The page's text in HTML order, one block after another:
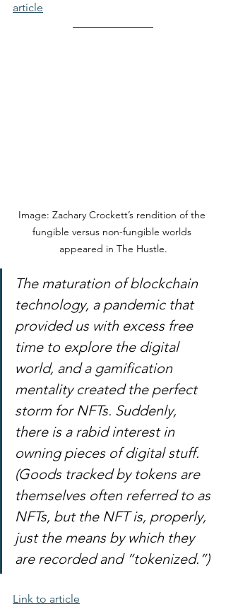
article
Image: Zachary Crockett’s rendition of the
fungible versus non-fungible worlds
appeared in The Hustle.
The maturation of blockchain
technology, a pandemic that
provided us with excess free
time to explore the digital
world, and a gamification
mentality created the perfect
storm for NFTs. Suddenly,
there is a rabid interest in
owning pieces of digital stuff.
(Goods tracked by tokens are
themselves often referred to as
NFTs, but the NFT is, properly,
just the means by which they
are recorded and “tokenized.”)
Link to article